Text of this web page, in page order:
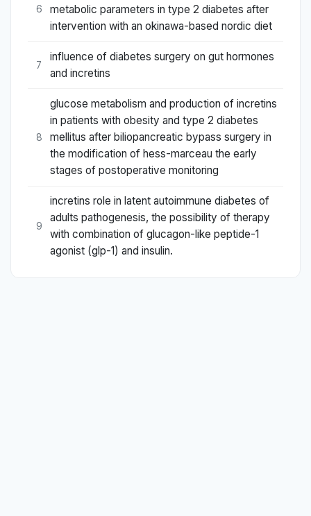
6
metabolic parameters in type 2 diabetes after
intervention with an okinawa-based nordic diet
7
influence of diabetes surgery on gut hormones
and incretins
8
glucose metabolism and production of incretins
in patients with obesity and type 2 diabetes
mellitus after biliopancreatic bypass surgery in
the modification of hess-marceau the early
stages of postoperative monitoring
9
incretins role in latent autoimmune diabetes of
adults pathogenesis, the possibility of therapy
with combination of glucagon-like peptide-1
agonist (glp-1) and insulin.